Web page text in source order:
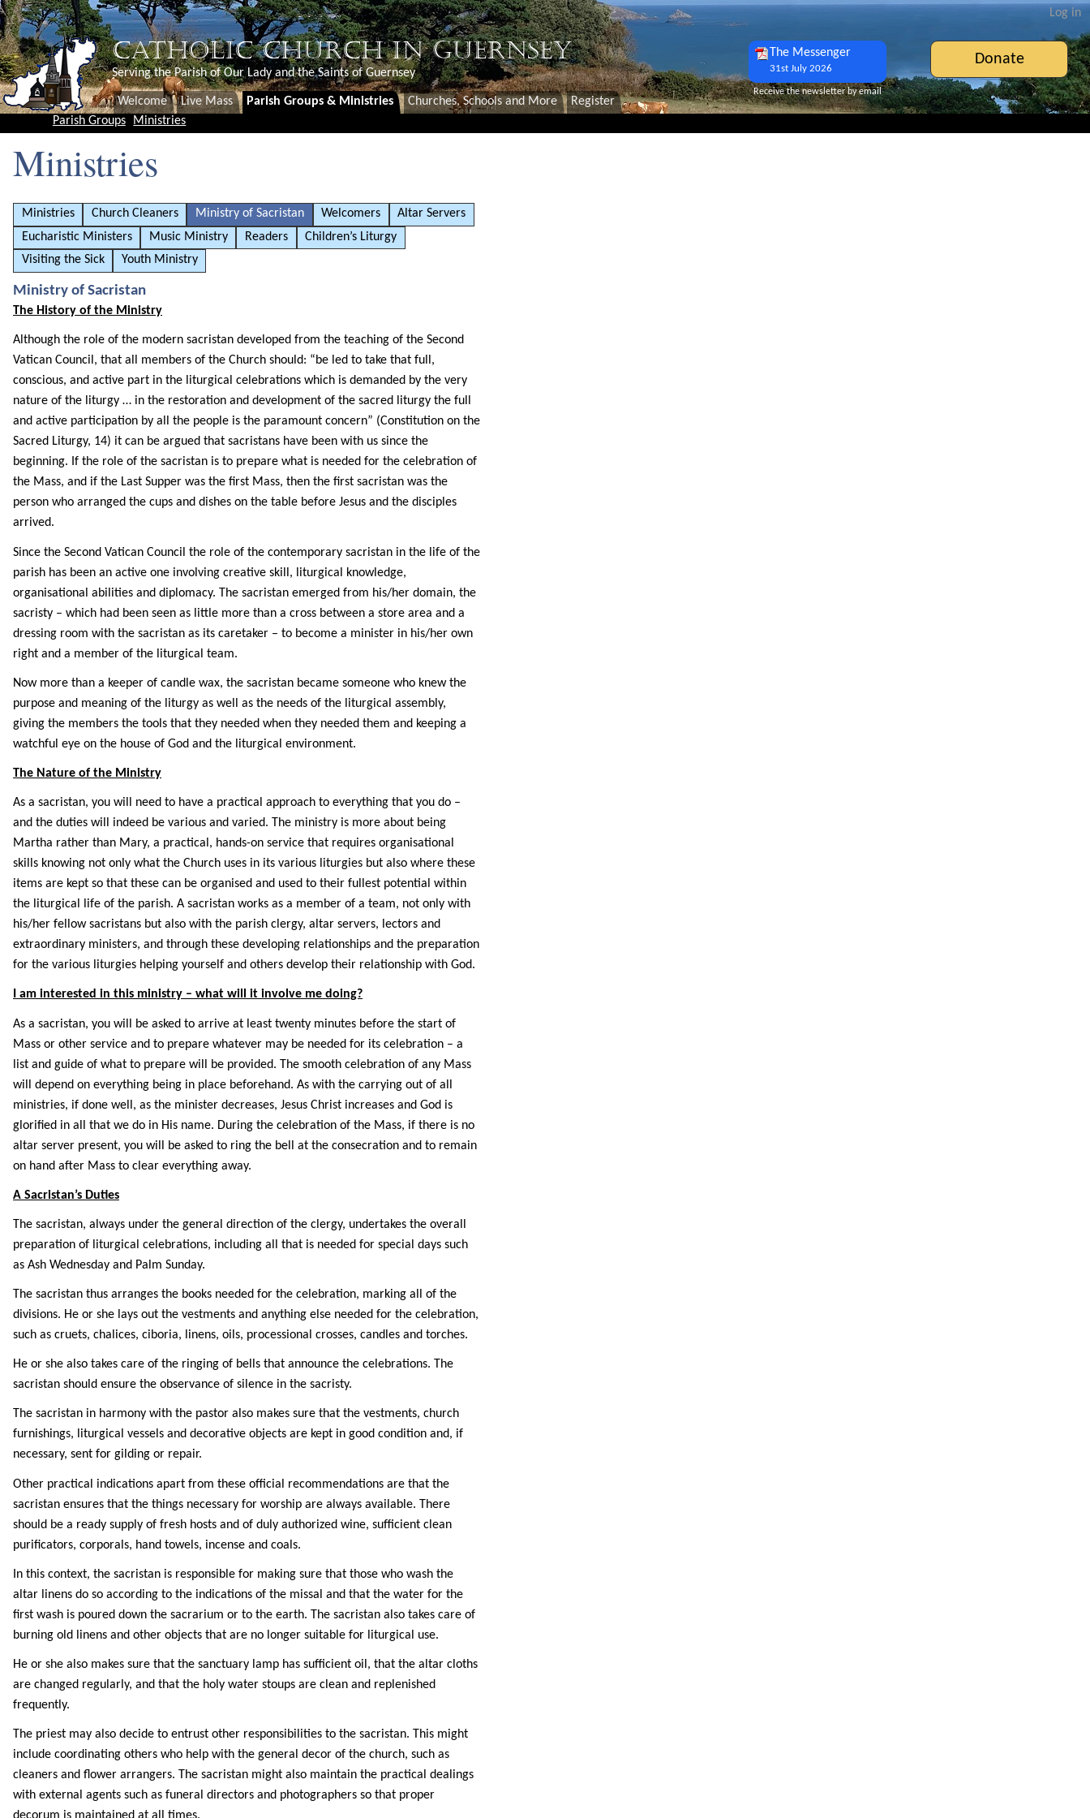
CATHOLIC CHURCH IN GUERNSEY
Serving the Parish of Our Lady and the Saints of Guernsey
Welcome Live Mass
Parish Groups & Ministries
Parish Groups
Ministries
Churches, Schools and More Register
The Messenger
31st July 2026
Receive the newsletter by email
Donate
Log in
Ministries
Ministries Church Cleaners Ministry of Sacristan Welcomers
Altar Servers
Eucharistic Ministers
Music Ministry Readers
Children’s Liturgy
Visiting the Sick
Youth Ministry
Ministry of Sacristan
The History of the Ministry
Although the role of the modern sacristan developed from the teaching of the Second
Vatican Council, that all members of the Church should: “be led to take that full,
conscious, and active part in the liturgical celebrations which is demanded by the very
nature of the liturgy … in the restoration and development of the sacred liturgy the full
and active participation by all the people is the paramount concern” (Constitution on the
Sacred Liturgy, 14) it can be argued that sacristans have been with us since the
beginning. If the role of the sacristan is to prepare what is needed for the celebration of
the Mass, and if the Last Supper was the first Mass, then the first sacristan was the
person who arranged the cups and dishes on the table before Jesus and the disciples
arrived.
Since the Second Vatican Council the role of the contemporary sacristan in the life of the
parish has been an active one involving creative skill, liturgical knowledge,
organisational abilities and diplomacy. The sacristan emerged from his/her domain, the
sacristy – which had been seen as little more than a cross between a store area and a
dressing room with the sacristan as its caretaker – to become a minister in his/her own
right and a member of the liturgical team.
Now more than a keeper of candle wax, the sacristan became someone who knew the
purpose and meaning of the liturgy as well as the needs of the liturgical assembly,
giving the members the tools that they needed when they needed them and keeping a
watchful eye on the house of God and the liturgical environment.
The Nature of the Ministry
As a sacristan, you will need to have a practical approach to everything that you do –
and the duties will indeed be various and varied. The ministry is more about being
Martha rather than Mary, a practical, hands-on service that requires organisational
skills knowing not only what the Church uses in its various liturgies but also where these
items are kept so that these can be organised and used to their fullest potential within
the liturgical life of the parish. A sacristan works as a member of a team, not only with
his/her fellow sacristans but also with the parish clergy, altar servers, lectors and
extraordinary ministers, and through these developing relationships and the preparation
for the various liturgies helping yourself and others develop their relationship with God.
I am interested in this ministry – what will it involve me doing?
As a sacristan, you will be asked to arrive at least twenty minutes before the start of
Mass or other service and to prepare whatever may be needed for its celebration – a
list and guide of what to prepare will be provided. The smooth celebration of any Mass
will depend on everything being in place beforehand. As with the carrying out of all
ministries, if done well, as the minister decreases, Jesus Christ increases and God is
glorified in all that we do in His name. During the celebration of the Mass, if there is no
altar server present, you will be asked to ring the bell at the consecration and to remain
on hand after Mass to clear everything away.
A Sacristan’s Duties
The sacristan, always under the general direction of the clergy, undertakes the overall
preparation of liturgical celebrations, including all that is needed for special days such
as Ash Wednesday and Palm Sunday.
The sacristan thus arranges the books needed for the celebration, marking all of the
divisions. He or she lays out the vestments and anything else needed for the celebration,
such as cruets, chalices, ciboria, linens, oils, processional crosses, candles and torches.
He or she also takes care of the ringing of bells that announce the celebrations. The
sacristan should ensure the observance of silence in the sacristy.
The sacristan in harmony with the pastor also makes sure that the vestments, church
furnishings, liturgical vessels and decorative objects are kept in good condition and, if
necessary, sent for gilding or repair.
Other practical indications apart from these official recommendations are that the
sacristan ensures that the things necessary for worship are always available. There
should be a ready supply of fresh hosts and of duly authorized wine, sufficient clean
purificators, corporals, hand towels, incense and coals.
In this context, the sacristan is responsible for making sure that those who wash the
altar linens do so according to the indications of the missal and that the water for the
first wash is poured down the sacrarium or to the earth. The sacristan also takes care of
burning old linens and other objects that are no longer suitable for liturgical use.
He or she also makes sure that the sanctuary lamp has sufficient oil, that the altar cloths
are changed regularly, and that the holy water stoups are clean and replenished
frequently.
The priest may also decide to entrust other responsibilities to the sacristan. This might
include coordinating others who help with the general decor of the church, such as
cleaners and flower arrangers. The sacristan might also maintain the practical dealings
with external agents such as funeral directors and photographers so that proper